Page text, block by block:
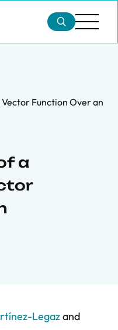
Function Over an
a
Legazand